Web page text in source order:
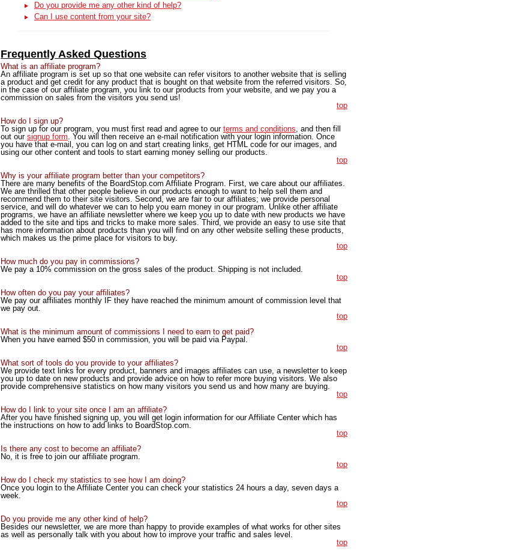
Do you provide me any other kind of help?
Can I use content from your site?
Frequently Asked Questions
What is an affiliate program?
An affiliate program is set up so that one website can refer visitors to another website that is selling
a product and get credit for any product that is bought on that website from the referred visitors. So,
in the case of our affiliate program, you link to our products from your website, and we pay you a
commission on sales from the visitors you send us!
top
How do I sign up?
To sign up for our program, you must first read and agree to our terms and conditions, and then fill
out our signup form. You will then receive an e-mail notification with your login information. Once
you have that e-mail, you can log on and start creating links, get HTML code for our images, and
using our other content and tools to start earning money selling our products.
top
Why is your affiliate program better than your competitors?
There are many benefits of the BoardStop.com Affiliate Program. First, we care about our affiliates.
We are thrilled that other people believe in our products enough to want to help sell them and
recommend them to their site visitors. Second, we are fair to our affiliates; we provide personal
service, and will do whatever we can to help you earn money in our program. Unlike other affiliate
programs, we have an affiliate newsletter where we keep you up to date with new products we have
added to the site and tips and tricks to make more sales. Third, we provide an easy to use site that
has more information about products than you will find on any other website selling these products,
which makes us the prime place for visitors to buy.
top
How much do you pay in commissions?
We pay a 10% commission on the gross sales of the product. Shipping is not included.
top
How often do you pay your affiliates?
We pay our affiliates monthly IF they have reached the minimum amount of commission level that
we pay out.
top
What is the minimum amount of commissions I need to earn to get paid?
When you have earned $50 in commission, you will be paid via Paypal.
top
What sort of tools do you provide to your affiliates?
We provide text links for every product, banners and images affiliates can use, a newsletter to keep
you up to date on new products and provide advice on how to refer more buying visitors. We also
provide comprehensive statistics on how many visitors you send us and how many are buying.
top
How do I link to your site once I am an affiliate?
After you have finished signing up, you will get login information for our Affiliate Center which has
the instructions on how to add links to BoardStop.com.
top
Is there any cost to become an affiliate?
No, it is free to join our affiliate program.
top
How do I check my statistics to see how I am doing?
Once you login to the Affiliate Center you can check your statistics 24 hours a day, seven days a
week.
top
Do you provide me any other kind of help?
Besides our newsletter, we are more than happy to provide examples of what works for other sites
as well as personally talk with you about how to improve your traffic and sales level.
top